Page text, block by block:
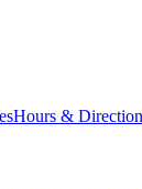
Hours &